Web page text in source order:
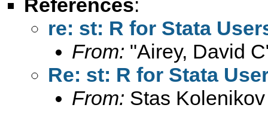
re: st: R for Stata
From: "Airey, David
Re: st: R for Stata
From: Stas